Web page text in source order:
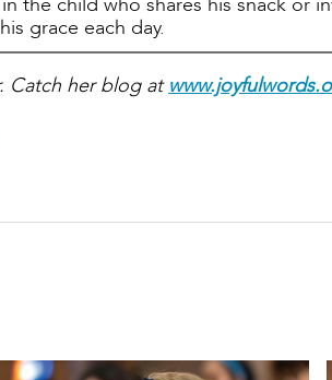
grace each day.
Catch her blog at